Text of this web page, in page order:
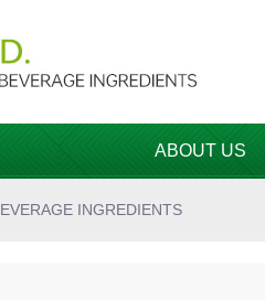
ABOUT US
INGREDIENTS